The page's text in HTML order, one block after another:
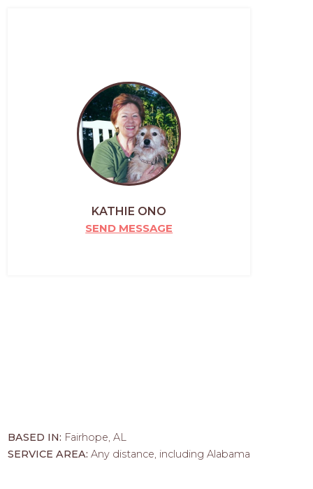
KATHIE ONO
SEND MESSAGE
BASED IN: Fairhope, AL
SERVICE AREA:Any distance, including Alabama